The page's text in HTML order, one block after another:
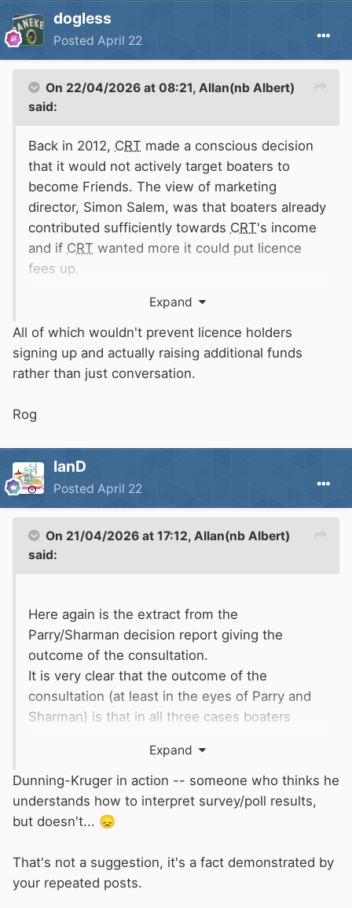
dogless
Posted April 22
On 22/04/2026 at 08:21, Allan(nb Albert)
said:
Back in 2012, CRT made a conscious decision
that it would not actively target boaters to
become Friends. The view of marketing
director, Simon Salem, was that boaters already
contributed sufficiently towards CRT's income
and if CRT wanted more it could put licence
fees up.
NABOsuggesting years ago
thatCRTcould include invitations to become
Friends in licence renewal reminders and
applications but this was not taken up.
One of
by 2025. This was a continuation of its earlier
aspiration of 100,000 Friends producing £10m
net income by 2022.
The current situation is thatCRThas 33,000
Friends not the 100,000 hoped for. Friends and
raising those funds. So zero net charitable
income.
Fairly obviously,CRTdoes not tell Friends this.
Instead, it tells them that donations are being
spent improving the waterways etc.
Expand
All of which wouldn't prevent licence holders
signing up and actually raising additional funds
rather than just conversation.
Rog
IanD
Posted April 22
On 21/04/2026 at 17:12, Allan(nb Albert)
said:
Here again is the extract from the
Parry/Sharman decision report giving the
outcome of the consultation.
It is very clear that the outcome of the
consultation (at least in the eyes of Parry and
Sharman) is that in all three cases boaters
I am not sure repeatedly publishing part of a
falsified document and
consultation as presented to the board.
Expand
Dunning-Kruger in action -- someone who thinks he
understands how to interpret survey/poll results,
but doesn't... 😞
That's not a suggestion, it's a fact demonstrated by
your repeated posts.